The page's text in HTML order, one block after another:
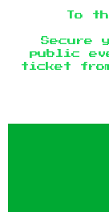
To
Secure
public
ticket